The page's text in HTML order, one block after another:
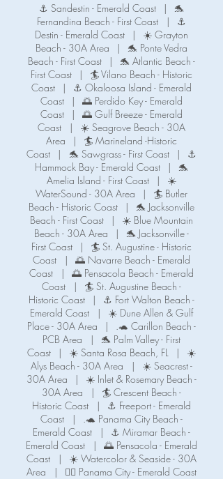
⚓ Sandestin - Emerald Coast |
🐬
Fernandina Beach - First Coast
|
⚓
Destin - Emerald Coast
|
☀️ Grayton
Beach - 30A Area
|
🐬 Ponte Vedra
Beach - First Coast
|
🐬 Atlantic Beach -
First Coast
|
🏄 Vilano Beach - Historic
Coast
|
⚓ Okaloosa Island - Emerald
Coast
|
🌅 Perdido Key - Emerald
Coast
|
🌅 Gulf Breeze - Emerald
Coast
|
☀️ Seagrove Beach - 30A
Area
|
🏄 Marineland -Historic
Coast
| 🐬 Sawgrass - First Coast |
⚓️
Hammock Bay - Emerald Coast
|
🐬
Amelia Island - First Coast
|
☀️
WaterSound - 30A Area
|
🏄 Butler
Beach - Historic Coast
|
🐬 Jacksonville
Beach - First Coast
|
☀️ Blue Mountain
Beach - 30A Area
|
🐬 Jacksonville -
First Coast
|
🏄 St. Augustine - Historic
Coast
|
🌅 Navarre Beach - Emerald
Coast
|
🌅 Pensacola Beach - Emerald
Coast
|
🏄 St. Augustine Beach -
Historic Coast
|
⚓️ Fort Walton Beach -
Emerald Coast
|
☀️ Dune Allen & Gulf
Place - 30A Area
|
.🐢 Carillon Beach -
PCB Area
|
🐬 Palm Valley - First
Coast
| ☀️ Santa Rosa Beach, FL |
☀️
Alys Beach - 30A Area
|
☀️ Seacrest -
30A Area
|
☀️ Inlet & Rosemary Beach -
30A Area
|
🏄 Crescent Beach -
Historic Coast
|
⚓ Freeport - Emerald
Coast
|
.🐢 Panama City Beach -
Emerald Coast
|
⚓ Miramar Beach -
Emerald Coast
|
🌅 Pensacola - Emerald
Coast
|
☀️ Watercolor & Seaside - 30A
Area
| 🧜‍♀️ Panama City - Emerald Coast